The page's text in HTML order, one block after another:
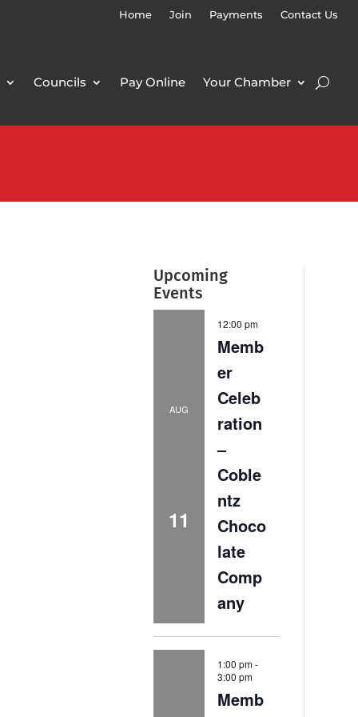
Home Join Payments Contact Us
Councils Pay Online Your Chamber
Upcoming
Events
AUG
11
12:00 pm
Memb
er
Celeb
ration
–
Coble
ntz
Choco
late
Comp
any
1:00 pm-
3:00 pm
Memb